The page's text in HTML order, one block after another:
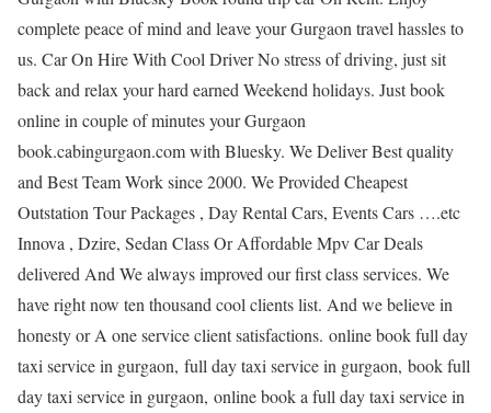
complete peace of mind and leave your Gurgaon travel hassles to
us. Car On Hire With Cool Driver No stress of driving, just sit
back and relax your hard earned Weekend holidays. Just book
online in couple of minutes your Gurgaon
book.cabingurgaon.com with Bluesky. We Deliver Best quality
and Best Team Work since 2000. We Provided Cheapest
Outstation Tour Packages , Day Rental Cars, Events Cars ….etc
Innova , Dzire, Sedan Class Or Affordable Mpv Car Deals
delivered And We always improved our first class services. We
have right now ten thousand cool clients list. And we believe in
honesty or A one service client satisfactions. online book full day
taxi service in gurgaon, full day taxi service in gurgaon, book full
day taxi service in gurgaon, online book a full day taxi service in